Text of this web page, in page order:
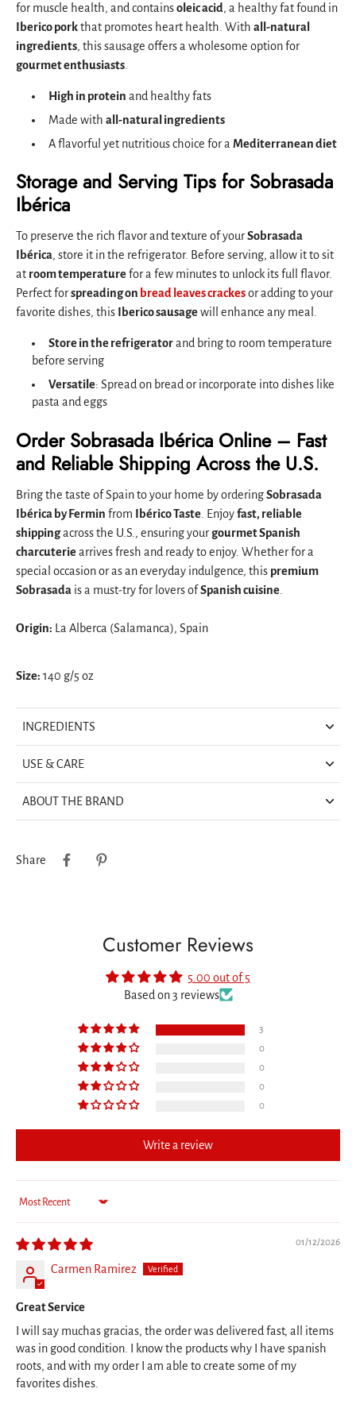
for muscle health, and containsoleic acid, a healthy fat found in
Iberico porkthat promotes heart health. With all-natural
ingredients, this sausage offers a wholesome option for
gourmet enthusiasts
High in protein and healthy fats
Made withall-natural ingredients
A flavorful yet nutritious choice for aMediterranean diet
Storage and Serving Tips for Sobrasada
Ibérica
To preserve the rich flavor and texture of yourSobrasada
Ibérica, store it in the refrigerator. Before serving, allow it to sit
at room temperaturefor a few minutes to unlock its full flavor.
Perfect forspreading on bread leaves crackesor adding to your
favorite dishes, this Iberico sausagewill enhance any meal.
Store in the refrigeratorand bring to room temperature
before serving
Versatile: Spread on bread or incorporate into dishes like
pasta and eggs
Order Sobrasada Ibérica Online – Fast
and Reliable Shipping Across the U.S.
Bring the taste of Spain to your home by orderingSobrasada
Ibérica by Fermin from Ibérico Taste . Enjoyfast, reliable
shippingacross the U.S., ensuring yourgourmet Spanish
charcuteriearrives fresh and ready to enjoy. Whether for a
special occasion or as an everyday indulgence, this premium
Sobrasada is a must-try for lovers ofSpanish cuisine
Origin: La Alberca (Salamanca), Spain
Size: 140 g/5 oz
INGREDIENTS
USE & CARE
ABOUT THE BRAND
Share
Customer Reviews
5.00 out of 5
Based on 3 reviews
3
0
0
0
0
Write a review
Sort by
01/12/2026
Carmen Ramirez
Great Service
I will say muchas gracias, the order was delivered fast, all items
was in good condition. I know the products why I have spanish
roots, and with my order I am able to create some of my
favorites dishes.